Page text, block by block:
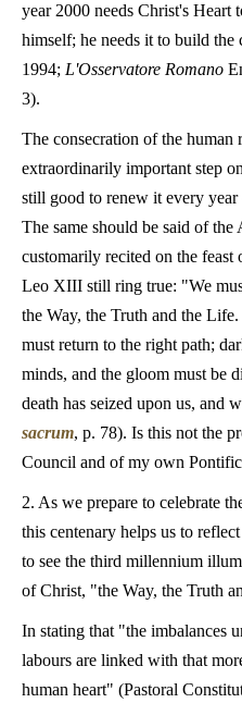
year 2000 needs Christ's
himself; he needs it to build
1994; L'Osservatore Romano
3).
The consecration of the human
extraordinarily important step
still good to renew it every year
The same should be said of
customarily recited on the
Leo XIII still ring true: "We
the Way, the Truth and the
must return to the right path;
minds, and the gloom must be
death has seized upon us, and
sacrum, p. 78). Is this not the
Council and of my own
2. As we prepare to celebrate
this centenary helps us to
to see the third millennium
of Christ, "the Way, the Truth
In stating that "the imbalances
labours are linked with that
human heart" (Pastoral